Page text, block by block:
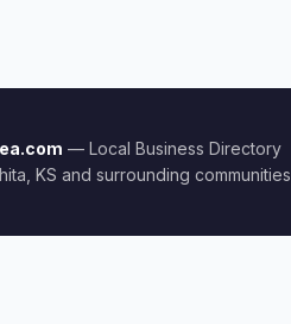
— Local Business Directory
KS and surrounding communities